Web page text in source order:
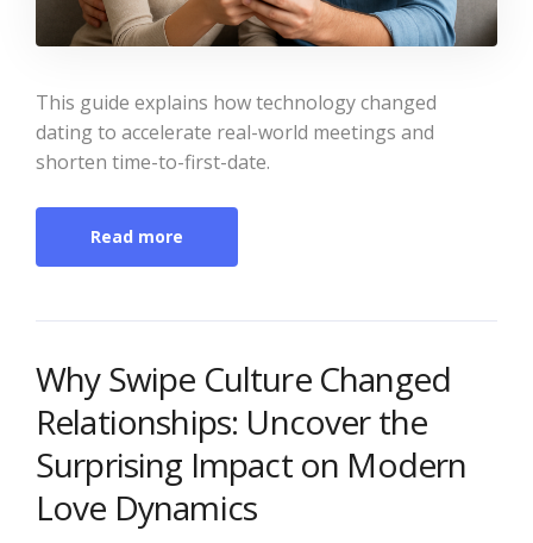
This guide explains how technology changed
dating to accelerate real-world meetings and
shorten time-to-first-date.
Read more
Why Swipe Culture Changed
Relationships: Uncover the
Surprising Impact on Modern
Love Dynamics